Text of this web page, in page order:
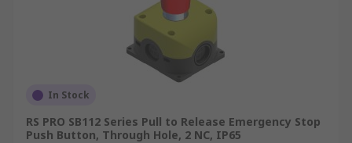
In Stock
RS PRO SB112 Series Pull to Release Emergency Stop
Push Button, Through Hole, 2 NC, IP65